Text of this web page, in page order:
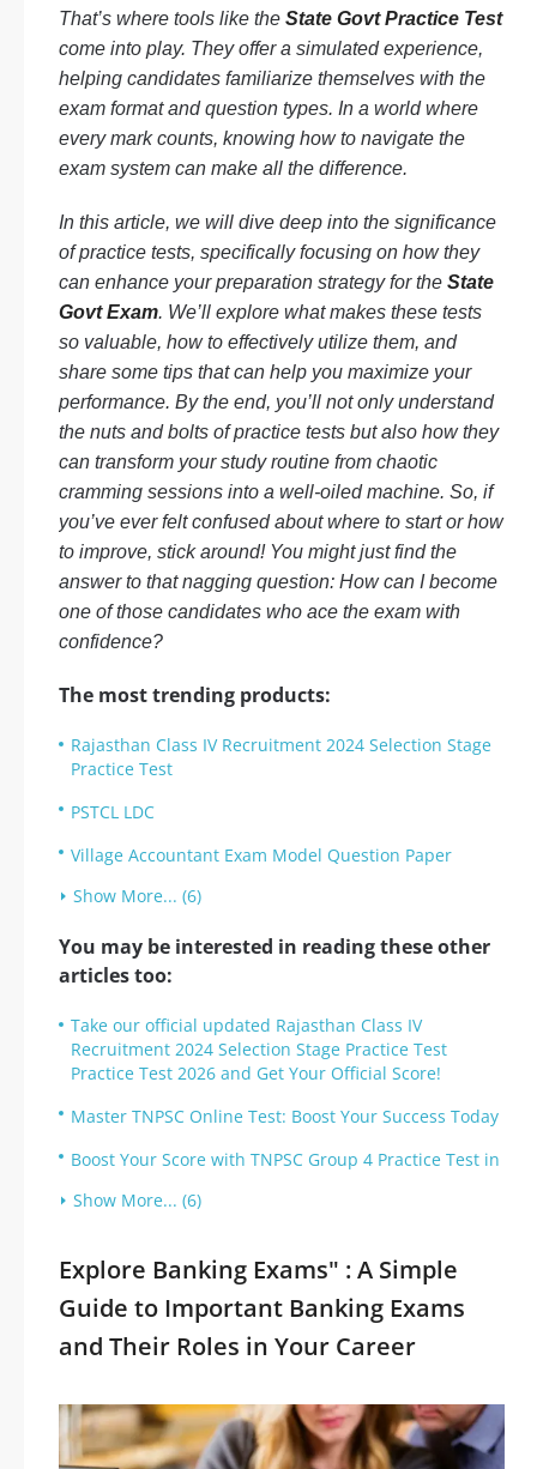
That’s where tools like the State Govt Practice Test
come into play. They offer a simulated experience,
helping candidates familiarize themselves with the
exam format and question types. In a world where
every mark counts, knowing how to navigate the
exam system can make all the difference.
In this article, we will dive deep into the significance
of practice tests, specifically focusing on how they
can enhance your preparation strategy for the State
Govt Exam. We’ll explore what makes these tests
so valuable, how to effectively utilize them, and
share some tips that can help you maximize your
performance. By the end, you’ll not only understand
the nuts and bolts of practice tests but also how they
can transform your study routine from chaotic
cramming sessions into a well-oiled machine. So, if
you’ve ever felt confused about where to start or how
to improve, stick around! You might just find the
answer to that nagging question: How can I become
one of those candidates who ace the exam with
confidence?
The most trending products:
Rajasthan Class IV Recruitment 2024 Selection Stage
Practice Test
PSTCL LDC
Village Accountant Exam Model Question Paper
Show More... (6)
You may be interested in reading these other
articles too:
Take our official updated Rajasthan Class IV
Recruitment 2024 Selection Stage Practice Test
Practice Test 2026 and Get Your Official Score!
Master TNPSC Online Test: Boost Your Success Today
Boost Your Score with TNPSC Group 4 Practice Test in
Show More... (6)
Explore Banking Exams" : A Simple
Guide to Important Banking Exams
and Their Roles in Your Career